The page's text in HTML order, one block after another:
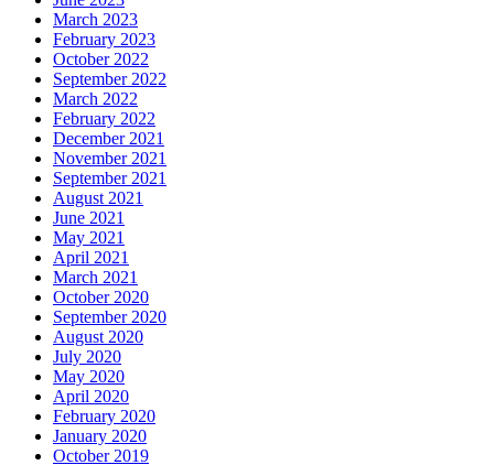
March 2023
February 2023
October 2022
September 2022
March 2022
February 2022
December 2021
November 2021
September 2021
August 2021
June 2021
May 2021
April 2021
March 2021
October 2020
September 2020
August 2020
July 2020
May 2020
April 2020
February 2020
January 2020
October 2019